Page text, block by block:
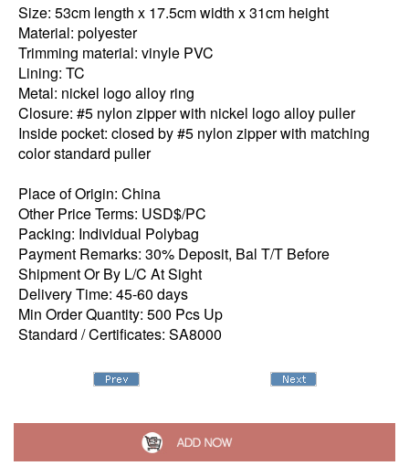
Size: 53cm length x 17.5cm width x 31cm height
Material: polyester
Trimming material: vinyle PVC
Lining: TC
Metal: nickel logo alloy ring
Closure: #5 nylon zipper with nickel logo alloy puller
Inside pocket: closed by #5 nylon zipper with matching
color standard puller
Place of Origin: China
Other Price Terms: USD$/PC
Packing: Individual Polybag
Payment Remarks: 30% Deposit, Bal T/T Before
Shipment Or By L/C At Sight
Delivery Time: 45-60 days
Min Order Quantity: 500 Pcs Up
Standard / Certificates: SA8000